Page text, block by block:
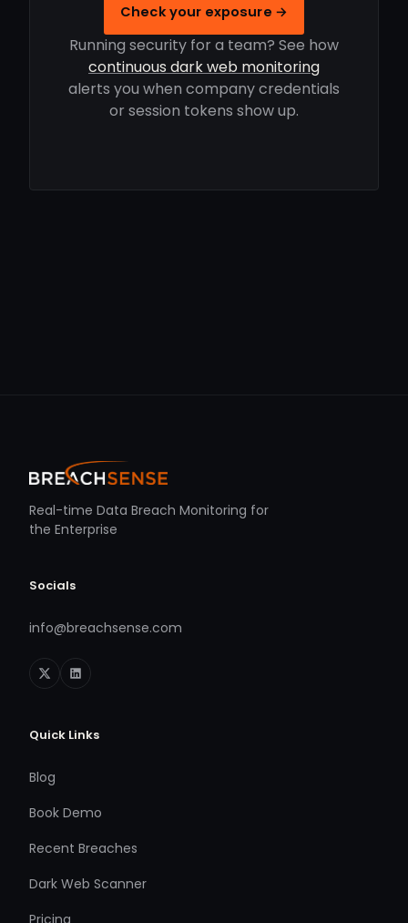
Check your exposure →
Running security for a team? See how
continuous dark web monitoring
alerts you when company credentials
or session tokens show up.
Real-time Data Breach Monitoring for
the Enterprise
Socials
info@breachsense.com
Quick Links
Blog
Book Demo
Recent Breaches
Dark Web Scanner
Pricing